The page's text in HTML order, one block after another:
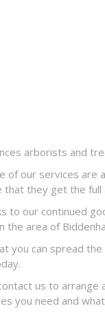
arborists and
our services
they get the full
our continued
the area of
can spread
us to
you need and